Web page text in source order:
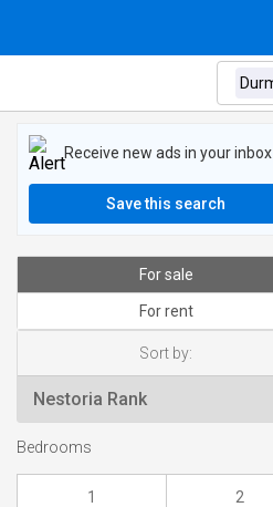
Receive new ads in your inbox
Save this search
For sale
For rent
Sort by:
Bedrooms
1 2